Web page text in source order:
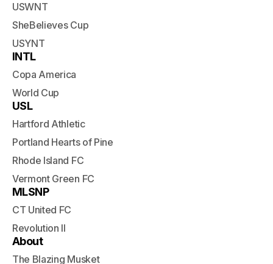
USWNT
SheBelieves Cup
USYNT
INTL
Copa America
World Cup
USL
Hartford Athletic
Portland Hearts of Pine
Rhode Island FC
Vermont Green FC
MLSNP
CT United FC
Revolution II
About
The Blazing Musket